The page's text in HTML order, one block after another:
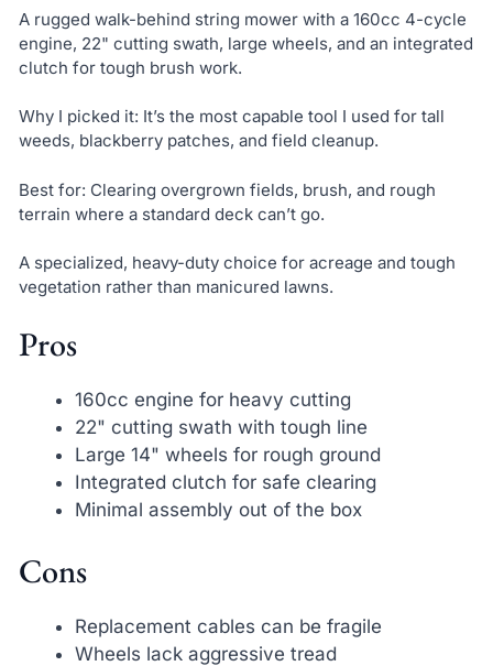
A rugged walk-behind string mower with a 160cc 4-cycle
engine, 22" cutting swath, large wheels, and an integrated
clutch for tough brush work.
Why I picked it: It’s the most capable tool I used for tall
weeds, blackberry patches, and field cleanup.
Best for: Clearing overgrown fields, brush, and rough
terrain where a standard deck can’t go.
A specialized, heavy-duty choice for acreage and tough
vegetation rather than manicured lawns.
Pros
160cc engine for heavy cutting
22" cutting swath with tough line
Large 14" wheels for rough ground
Integrated clutch for safe clearing
Minimal assembly out of the box
Cons
Replacement cables can be fragile
Wheels lack aggressive tread